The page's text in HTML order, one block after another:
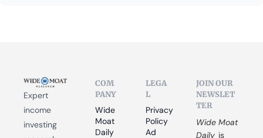
Expert
income
investing
COM
PANY
Wide
Moat
Daily
LEGA
L
Privacy
Policy
Ad
JOIN OUR
NEWSLET
TER
Wide Moat
Daily is